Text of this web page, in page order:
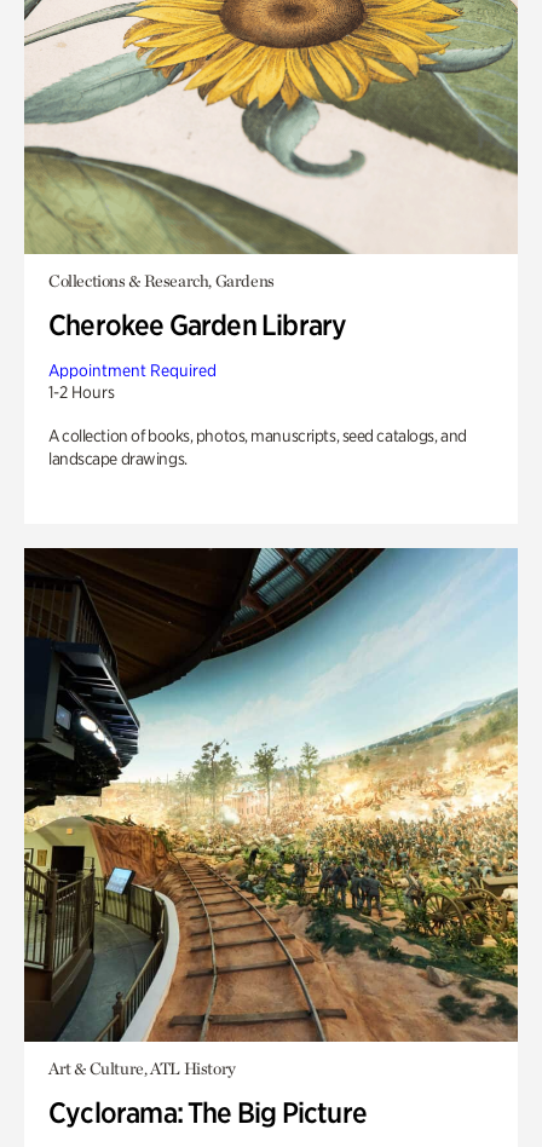
Collections & Research, Gardens
Cherokee Garden Library
Appointment Required
1-2 Hours
A collection of books, photos, manuscripts, seed catalogs, and
landscape drawings.
Art & Culture, ATL History
Cyclorama: The Big Picture